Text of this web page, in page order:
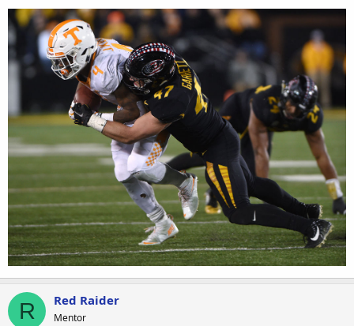
R Red Raider
Mentor